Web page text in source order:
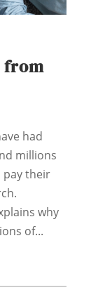
from
had
millions
pay their
why
of...